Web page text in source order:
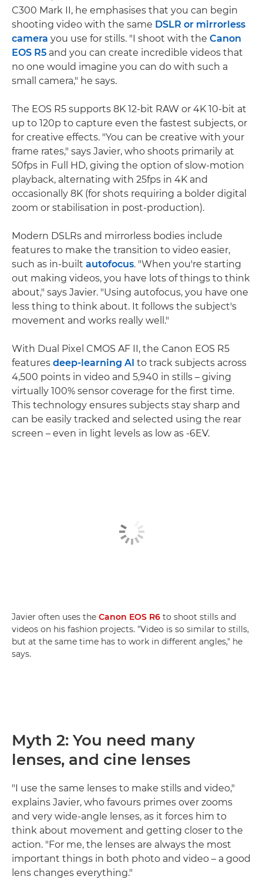
C300 Mark II, he emphasises that you can begin
shooting video with the same DSLR or mirrorless
camera you use for stills. "I shoot with the Canon
EOS R5 and you can create incredible videos that
no one would imagine you can do with such a
small camera," he says.
The EOS R5 supports 8K 12-bit RAW or 4K 10-bit at
up to 120p to capture even the fastest subjects, or
for creative effects. "You can be creative with your
frame rates," says Javier, who shoots primarily at
50fps in Full HD, giving the option of slow-motion
playback, alternating with 25fps in 4K and
occasionally 8K (for shots requiring a bolder digital
zoom or stabilisation in post-production).
Modern DSLRs and mirrorless bodies include
features to make the transition to video easier,
such as in-built autofocus. "When you're starting
out making videos, you have lots of things to think
about," says Javier. "Using autofocus, you have one
less thing to think about. It follows the subject's
movement and works really well."
With Dual Pixel CMOS AF II, the Canon EOS R5
features deep-learning AI to track subjects across
4,500 points in video and 5,940 in stills – giving
virtually 100% sensor coverage for the first time.
This technology ensures subjects stay sharp and
can be easily tracked and selected using the rear
screen – even in light levels as low as -6EV.
Javier often uses the Canon EOS R6 to shoot stills and
videos on his fashion projects. "Video is so similar to stills,
but at the same time has to work in different angles," he
says.
Myth 2: You need many
lenses, and cine lenses
"I use the same lenses to make stills and video,"
explains Javier, who favours primes over zooms
and very wide-angle lenses, as it forces him to
think about movement and getting closer to the
action. "For me, the lenses are always the most
important things in both photo and video – a good
lens changes everything."